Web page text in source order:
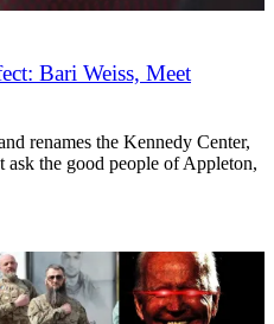
Bari Weiss, Meet
renames the Kennedy Center,
the good people of Appleton,